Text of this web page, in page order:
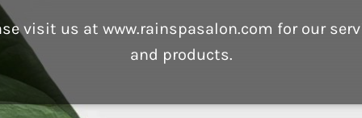
visit us at www.rainspasalon.com for our
and products.